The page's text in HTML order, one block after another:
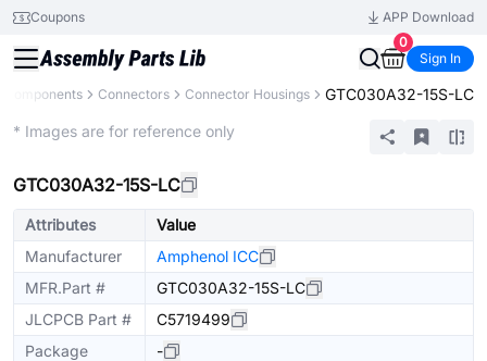
Coupons
APP Download
0
Sign In
Components Connectors Connector Housings GTC030A32-15S-LC
* Images are for reference only
GTC030A32-15S-LC
Attributes
Value
Manufacturer
Amphenol ICC
MFR.Part #
GTC030A32-15S-LC
JLCPCB Part #
C5719499
Package
-